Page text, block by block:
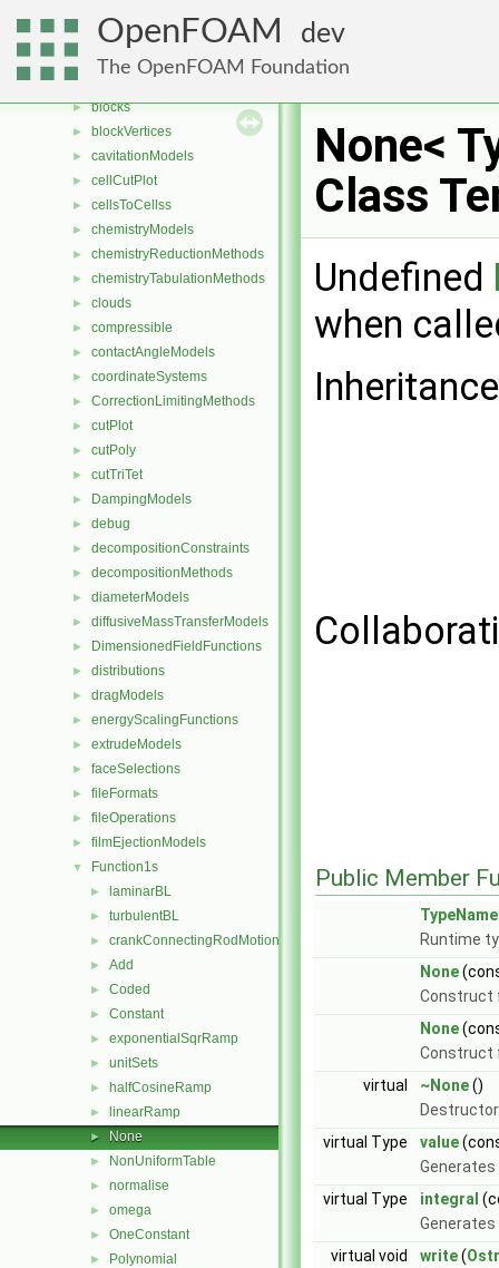
OpenFOAM dev
The OpenFOAM Foundation
► blendingMethods
► blockEdges
►
► blocks
► blockVertices
► cavitationModels
► cellCutPlot
► cellsToCellss
► chemistryModels
► chemistryReductionMethods
► chemistryTabulationMethods
► clouds
► compressible
► contactAngleModels
► coordinateSystems
► CorrectionLimitingMethods
► cutPlot
► cutPoly
► cutTriTet
► DampingModels
► debug
► decompositionConstraints
► decompositionMethods
► diameterModels
► diffusiveMassTransferModels
► DimensionedFieldFunctions
► distributions
► dragModels
► energyScalingFunctions
► extrudeModels
► faceSelections
► fileFormats
► fileOperations
► filmEjectionModels
▼ Function1s
► laminarBL
► turbulentBL
► crankConnectingRodMotion
► Add
► Coded
► Constant
► exponentialSqrRamp
► unitSets
► halfCosineRamp
► linearRamp
► None
► NonUniformTable
► normalise
► omega
► OneConstant
► Polynomial
None<
Class
Undefined
when
Public Member
TypeName
Runtime
None
Construct
None
Construct
virtual
~None()
virtual Type
value
virtual Type
integral
virtual void
write(